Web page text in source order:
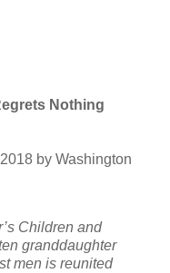
Nothing
by Washington
Children and
granddaughter
men is reunited